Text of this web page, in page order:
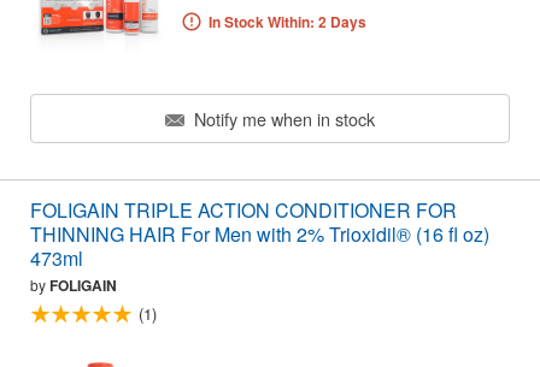
In Stock Within: 2 Days
Notify me when in stock
FOLIGAIN TRIPLE ACTION CONDITIONER FOR
THINNING HAIR For Men with 2% Trioxidil® (16 fl oz)
473ml
byFOLIGAIN
(1)